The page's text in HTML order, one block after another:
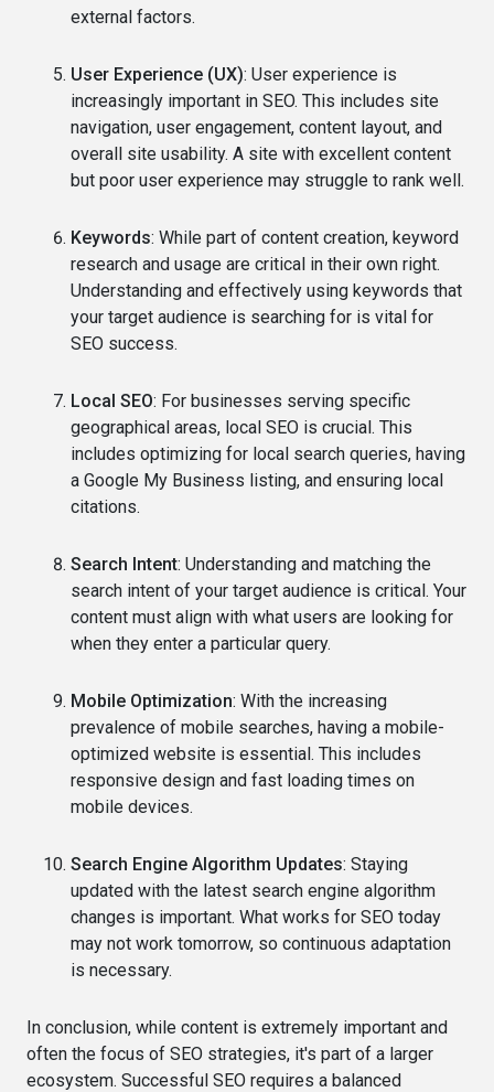
external factors.
User Experience (UX): User experience is
increasingly important in SEO. This includes site
navigation, user engagement, content layout, and
overall site usability. A site with excellent content
but poor user experience may struggle to rank well.
Keywords: While part of content creation, keyword
research and usage are critical in their own right.
Understanding and effectively using keywords that
your target audience is searching for is vital for
SEO success.
Local SEO: For businesses serving specific
geographical areas, local SEO is crucial. This
includes optimizing for local search queries, having
a Google My Business listing, and ensuring local
citations.
Search Intent: Understanding and matching the
search intent of your target audience is critical. Your
content must align with what users are looking for
when they enter a particular query.
Mobile Optimization: With the increasing
prevalence of mobile searches, having a mobile-
optimized website is essential. This includes
responsive design and fast loading times on
mobile devices.
Search Engine Algorithm Updates: Staying
updated with the latest search engine algorithm
changes is important. What works for SEO today
may not work tomorrow, so continuous adaptation
is necessary.
In conclusion, while content is extremely important and
often the focus of SEO strategies, it's part of a larger
ecosystem. Successful SEO requires a balanced